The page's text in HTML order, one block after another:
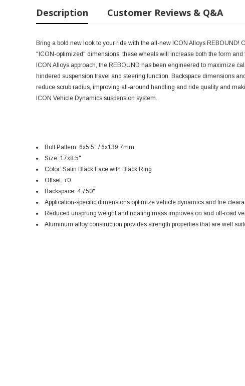
Description Customer Reviews & Q&A
Bring a bold new look to your ride with the all-new ICON Alloys REBOUND!
"ICON-optimized" dimensions, these wheels will increase both the form and
ICON Alloys approach, the REBOUND has been engineered to maximize
hindered suspension travel and steering function. Backspace dimensions
reduce scrub radius, improving all-around handling and ride quality and
ICON Vehicle Dynamics suspension system.
Bolt Pattern: 6x5.5" / 6x139.7mm
Size: 17x8.5"
Color: Satin Black Face with Black Ring
Offset: +0
Backspace: 4.750"
Application-specific dimensions optimize vehicle dynamics and tire
Reduced unsprung weight and rotating mass improves on and off-road
Aluminum alloy construction provides strength properties that are well